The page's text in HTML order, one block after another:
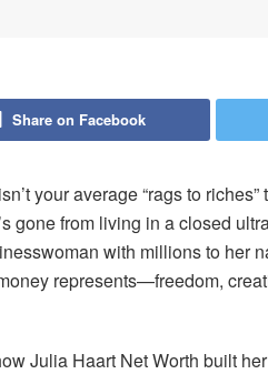
Share on Facebook
your average “rags to
gone from living in a closed
with millions to her
represents—freedom,
Julia Haart Net Worth built